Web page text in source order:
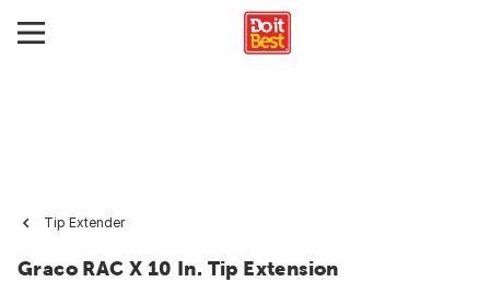
Tip Extender
Graco RAC X 10 In. Tip Extension